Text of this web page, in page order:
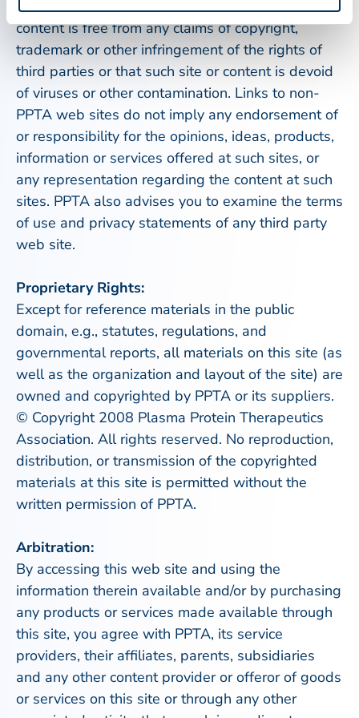
purpose, nor does PPTA warrant that such site or
content is free from any claims of copyright,
trademark or other infringement of the rights of
third parties or that such site or content is devoid
of viruses or other contamination. Links to non-
PPTA web sites do not imply any endorsement of
or responsibility for the opinions, ideas, products,
information or services offered at such sites, or
any representation regarding the content at such
sites. PPTA also advises you to examine the terms
of use and privacy statements of any third party
web site.
Proprietary Rights:
Except for reference materials in the public
domain, e.g., statutes, regulations, and
governmental reports, all materials on this site (as
well as the organization and layout of the site) are
owned and copyrighted by PPTA or its suppliers.
© Copyright 2008 Plasma Protein Therapeutics
Association. All rights reserved. No reproduction,
distribution, or transmission of the copyrighted
materials at this site is permitted without the
written permission of PPTA.
Arbitration:
By accessing this web site and using the
information therein available and/or by purchasing
any products or services made available through
this site, you agree with PPTA, its service
providers, their affiliates, parents, subsidiaries
and any other content provider or offeror of goods
or services on this site or through any other